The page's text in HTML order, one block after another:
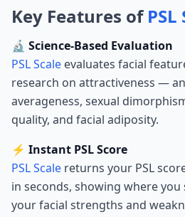
Key Features ofPSL
🔬 Science-Based Evaluation
PSL Scale evaluates facial
research on attractiveness —
averageness, sexual
quality, and facial adiposity.
⚡ Instant PSL Score
PSL Scale returns your PSL
in seconds, showing where
your facial strengths and